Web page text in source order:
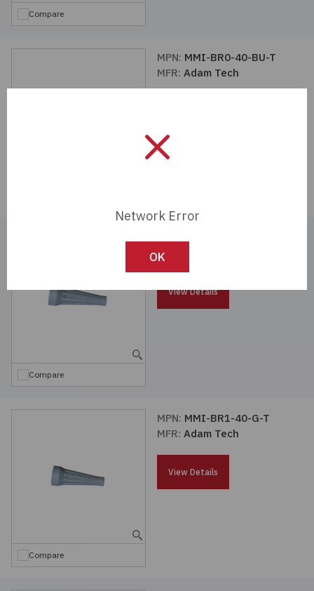
Compare
MPN: MMI-BR0-40-BU-T
MFR: Adam Tech
Compare
MFR:
View Details
Compare
MPN: MMI-BR1-40-G-T
MFR: Adam Tech
View Details
Network Error
OK